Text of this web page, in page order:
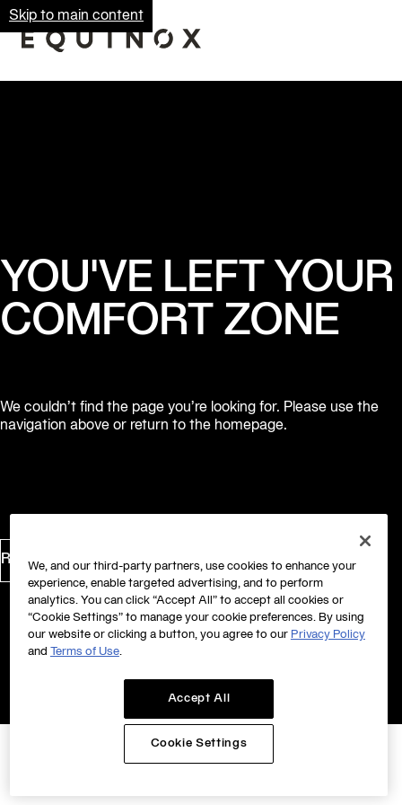
Skip to main content
YOU'VE LEFT YOUR
COMFORT ZONE
We couldn’t find the page you’re looking for. Please use the
navigation above or return to the homepage.
Return to Homepage
We, and our third-party partners, use cookies to enhance your
experience, enable targeted advertising, and to perform
analytics. You can click “Accept All” to accept all cookies or
“Cookie Settings” to manage your cookie preferences. By using
our website or clicking a button, you agree to our Privacy Policy
and
Terms of Use.
Accept All
Cookie Settings